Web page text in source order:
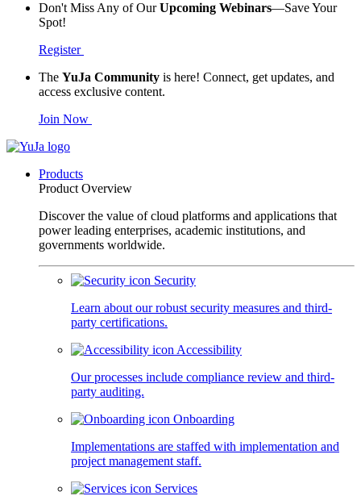
Don't Miss Any of OurUpcoming Webinars—Save Your
Spot!
Register
The YuJa Community is here! Connect, get updates, and
access exclusive content.
Join Now
Products
Product Overview
Discover the value of cloud platforms and applications that
power leading enterprises, academic institutions, and
governments worldwide.
Security
Learn about our robust security measures and third-
party certifications.
Accessibility
Our processes include compliance review and third-
party auditing.
Onboarding
Implementations are staffed with implementation and
project management staff.
Services